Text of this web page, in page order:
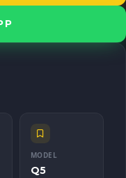
AWD Fuel type:
for more information**
of the 2012 Audi Q5.
MODEL
Q5